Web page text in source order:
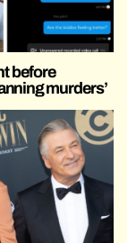
before
murders’